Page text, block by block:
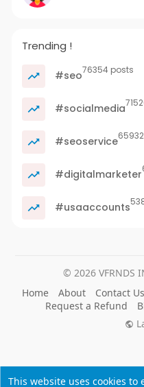
This website uses cookies
Trending !
#seo76354 posts
#socialmedia
#seoservice
#digitalmarketer
#usaaccounts
© 2026 VFRNDS
Home
About Contact Us
Request a Refund